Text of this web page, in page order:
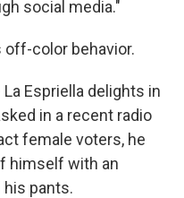
social media."
off-color behavior.
Espriella delights in
in a recent radio
female voters, he
himself with an
pants.